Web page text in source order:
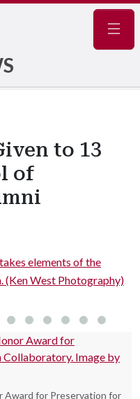
to 13
of
elements of the
West Photography)
Award for Preservation for